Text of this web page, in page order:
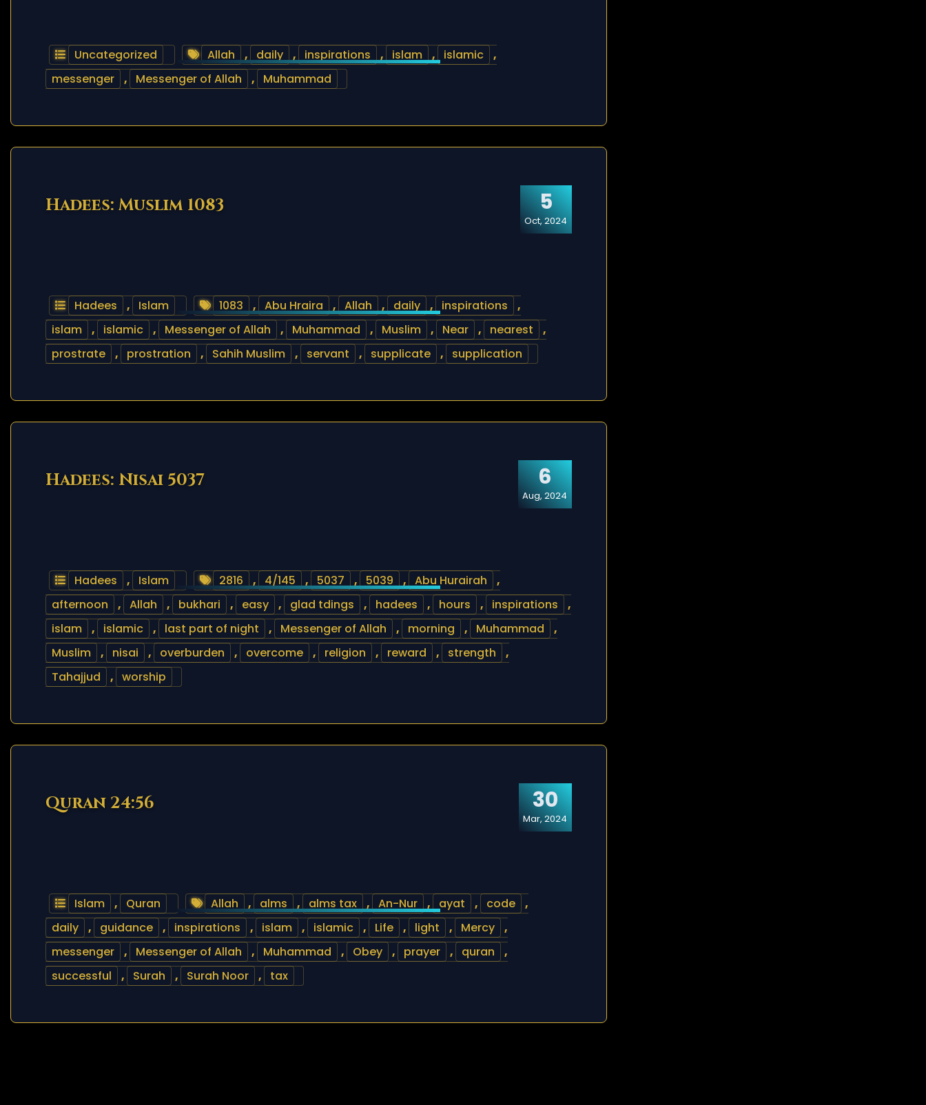
Uncategorized Allah , daily , inspirations , islam , islamic
,
messenger
, Messenger of Allah , Muhammad
5
Oct, 2024
Hadees: Muslim 1083
Hadees , Islam 1083 , Abu Hraira , Allah , daily , inspirations
,
islam
, islamic , Messenger of Allah , Muhammad , Muslim , Near , nearest
,
prostrate
, prostration , Sahih Muslim , servant , supplicate , supplication
6
Aug, 2024
Hadees: Nisai 5037
Hadees , Islam 2816 , 4/145 , 5037 , 5039 , Abu Hurairah
,
afternoon
, Allah , bukhari , easy , glad tdings , hadees , hours , inspirations
,
islam
, islamic , last part of night , Messenger of Allah , morning , Muhammad
,
Muslim
, nisai , overburden , overcome , religion , reward , strength
,
Tahajjud
, worship
30
Mar, 2024
Quran 24:56
Islam , Quran Allah , alms , alms tax , An-Nur , ayat , code
,
daily
, guidance , inspirations , islam , islamic , Life , light , Mercy
,
messenger
, Messenger of Allah , Muhammad , Obey , prayer , quran
,
successful
, Surah , Surah Noor , tax